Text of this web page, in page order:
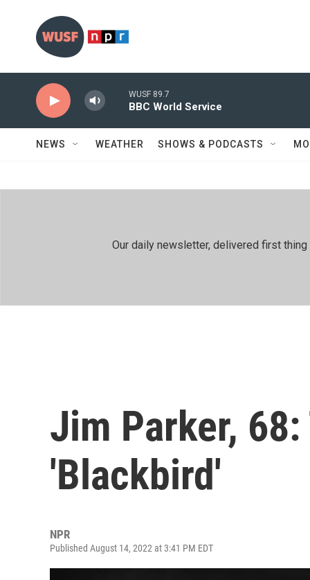
WUSF 89.7
BBC World Service
NEWS WEATHER SHOWS & PODCASTS
Our daily newsletter, delivered first
Jim Parker,
'Blackbird'
NPR
Published August 14, 2022 at 3:41 PM EDT